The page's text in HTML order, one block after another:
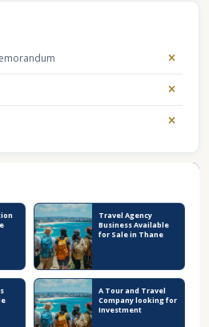
Travel Agency
Business Available
for Sale in Thane
A Tour and Travel
Company looking for
Investment